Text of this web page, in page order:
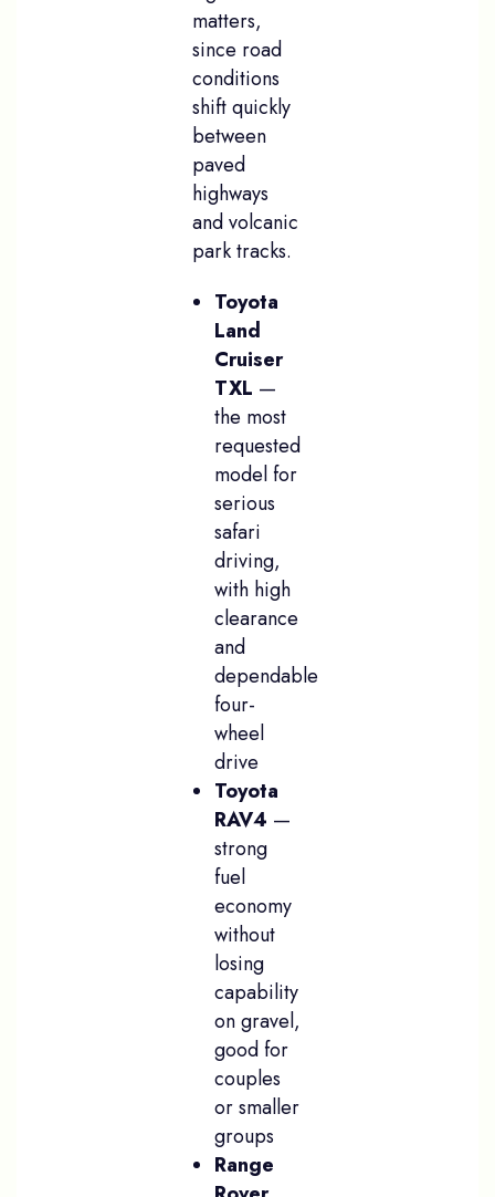
matters,
since road
conditions
shift quickly
between
paved
highways
and volcanic
park tracks.
Toyota
Land
Cruiser
TXL —
the most
requested
model for
serious
safari
driving,
with high
clearance
and
dependable
four-
wheel
drive
Toyota
RAV4 —
strong
fuel
economy
without
losing
capability
on gravel,
good for
couples
or smaller
groups
Range